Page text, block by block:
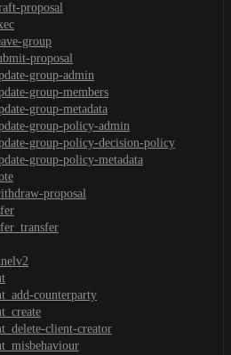
proposal
group
proposal
group-admin
group-members
group-metadata
group-policy-admin
group-policy-decision-policy
group-policy-metadata
proposal
counterparty
client-creator